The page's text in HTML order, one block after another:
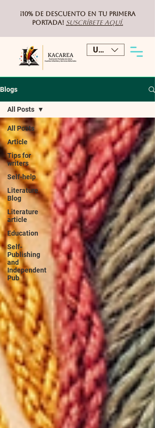
¡10% de DESCUENTO en tu primera
portada! Suscríbete aquí.
USD ($)
Blogs
All Posts
Article
Tips for
writers
Self-help
Literature
Blog
Literature
article
Education
Self-
Publishing
and
Independent
Pub
All Posts